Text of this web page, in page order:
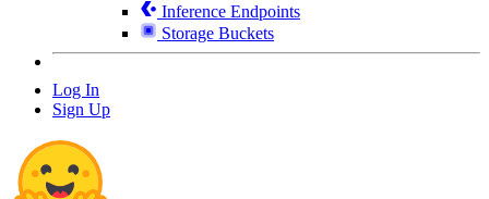
Inference Endpoints
Storage Buckets
Log In
Sign Up